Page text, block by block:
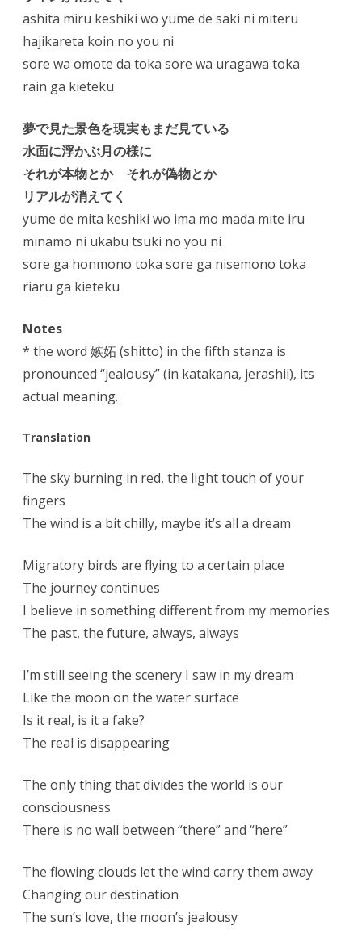
ashita miru keshiki wo yume de saki ni miteru
hajikareta koin no you ni
sore wa omote da toka sore wa uragawa toka
rain ga kieteku
夢で見た景色を現実もまだ見ている
水面に浮かぶ月の様に
それが本物とか それが偽物とか
リアルが消えてく
yume de mita keshiki wo ima mo mada mite iru
minamo ni ukabu tsuki no you ni
sore ga honmono toka sore ga nisemono toka
riaru ga kieteku
Notes
* the word 嫉妬 (shitto) in the fifth stanza is
pronounced “jealousy” (in katakana, jerashii), its
actual meaning.
Translation
The sky burning in red, the light touch of your
fingers
The wind is a bit chilly, maybe it’s all a dream
Migratory birds are flying to a certain place
The journey continues
I believe in something different from my memories
The past, the future, always, always
I’m still seeing the scenery I saw in my dream
Like the moon on the water surface
Is it real, is it a fake?
The real is disappearing
The only thing that divides the world is our
consciousness
There is no wall between “there” and “here”
The flowing clouds let the wind carry them away
Changing our destination
The sun’s love, the moon’s jealousy